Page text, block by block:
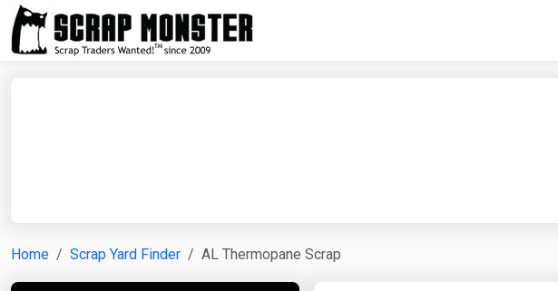
Home Scrap Yard Finder AL Thermopane Scrap